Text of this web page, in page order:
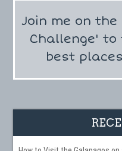
Join me on
Challenge'
best